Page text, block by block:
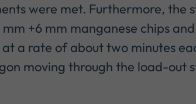
were met. Furthermore,
mm +6 mm manganese chips
a rate of about two minutes
moving through the load-out